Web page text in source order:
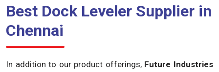
Best Dock Leveler Supplier in
Chennai
In addition to our product offerings, Future Industries